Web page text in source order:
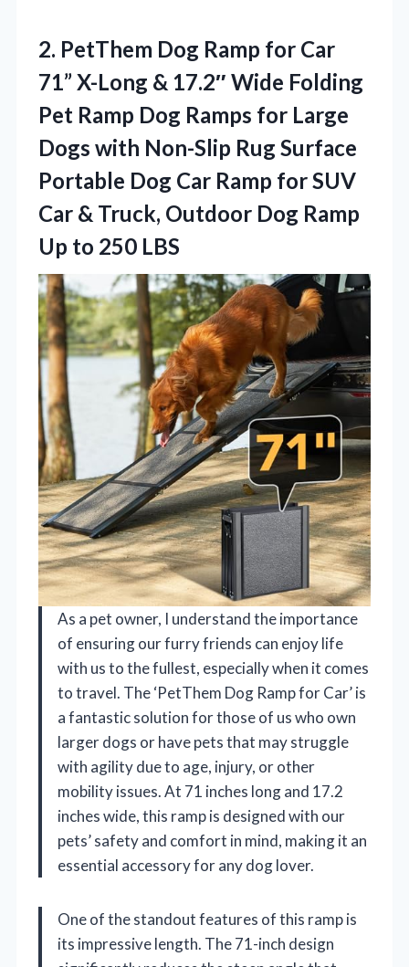
2. PetThem Dog Ramp for Car
71” X-Long & 17.2″ Wide Folding
Pet Ramp Dog Ramps for Large
Dogs with Non-Slip Rug Surface
Portable Dog Car Ramp for SUV
Car & Truck, Outdoor Dog Ramp
Up to 250 LBS
As a pet owner, I understand the importance
of ensuring our furry friends can enjoy life
with us to the fullest, especially when it comes
to travel. The ‘PetThem Dog Ramp for Car’ is
a fantastic solution for those of us who own
larger dogs or have pets that may struggle
with agility due to age, injury, or other
mobility issues. At 71 inches long and 17.2
inches wide, this ramp is designed with our
pets’ safety and comfort in mind, making it an
essential accessory for any dog lover.
One of the standout features of this ramp is
its impressive length. The 71-inch design